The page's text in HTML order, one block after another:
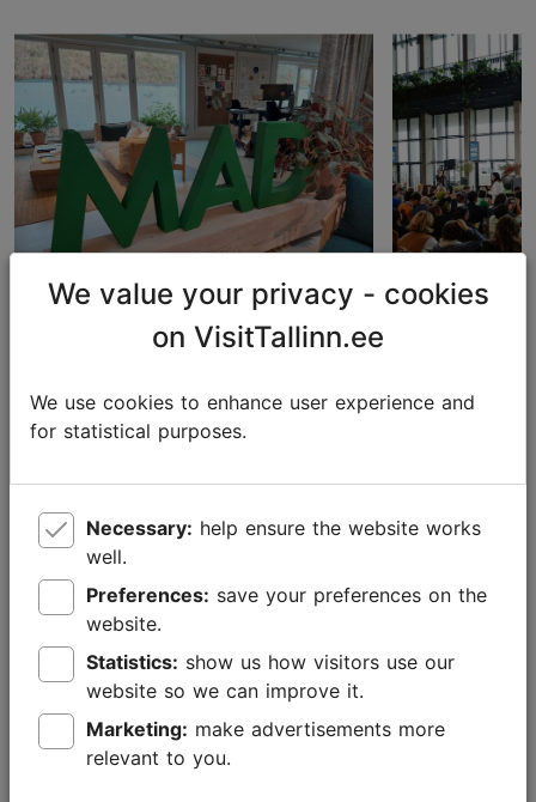
Expanding Horizons: A
Copenhagen for Estonia and
Tallinn's Top Restaurants
the event
Neighbourhood guide
Old Town
Where Tallinn's heart beats
We value your privacy - cookies
on VisitTallinn.ee
We use cookies to enhance user experience and
for statistical purposes.
Necessary:
well.
Preferences:
website.
Statistics:
website so we can improve it.
Marketing:
relevant to you.